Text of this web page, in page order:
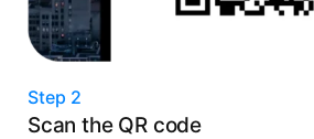
Step 2
Scan the QR code